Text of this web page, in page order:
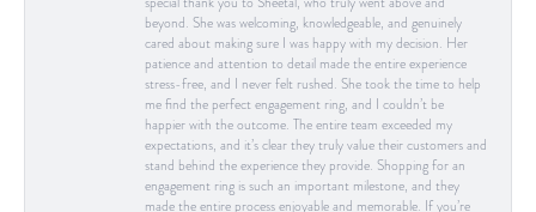
beyond. She was welcoming, knowledgeable, and genuinely
cared about making sure I was happy with my decision. Her
patience and attention to detail made the entire experience
stress-free, and I never felt rushed. She took the time to help
me find the perfect engagement ring, and I couldn’t be
happier with the outcome. The entire team exceeded my
expectations, and it’s clear they truly value their customers and
stand behind the experience they provide. Shopping for an
engagement ring is such an important milestone, and they
made the entire process enjoyable and memorable. If you’re